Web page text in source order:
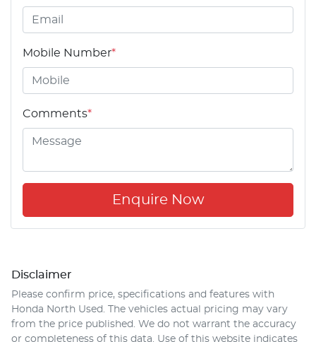
Mobile Number*
Comments*
Enquire Now
Disclaimer
Please confirm price, specifications and features with
Honda North Used
. The vehicles actual pricing may vary
from the price published. We do not warrant the accuracy
or completeness of this data. Use of this website indicates